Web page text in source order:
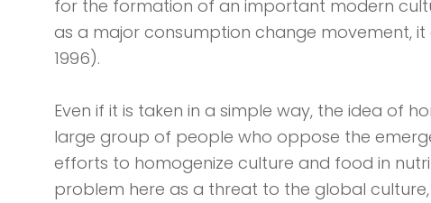
for the formation of an important modern
as a major consumption change movement,
1996).
Even if it is taken in a simple way, the idea of
large group of people who oppose the
efforts to homogenize culture and food in
problem here as a threat to the global